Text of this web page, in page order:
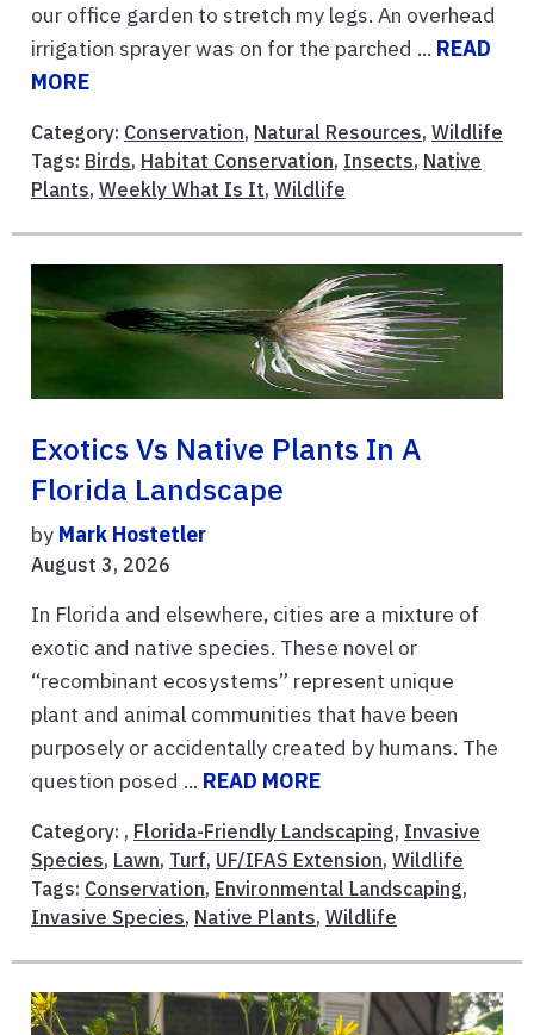
our office garden to stretch my legs. An overhead
irrigation sprayer was on for the parched ... READ
MORE
Category: Conservation, Natural Resources, Wildlife
Tags: Birds, Habitat Conservation, Insects, Native
Plants, Weekly What Is It, Wildlife
Exotics Vs Native Plants In A
Florida Landscape
by Mark Hostetler
August 3, 2026
In Florida and elsewhere, cities are a mixture of
exotic and native species. These novel or
“recombinant ecosystems” represent unique
plant and animal communities that have been
purposely or accidentally created by humans. The
question posed ... READ MORE
Category: , Florida-Friendly Landscaping, Invasive
Species, Lawn, Turf, UF/IFAS Extension, Wildlife
Tags: Conservation, Environmental Landscaping,
Invasive Species, Native Plants, Wildlife